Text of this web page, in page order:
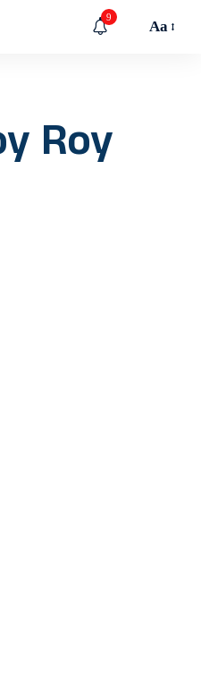
9
Aa
Roy